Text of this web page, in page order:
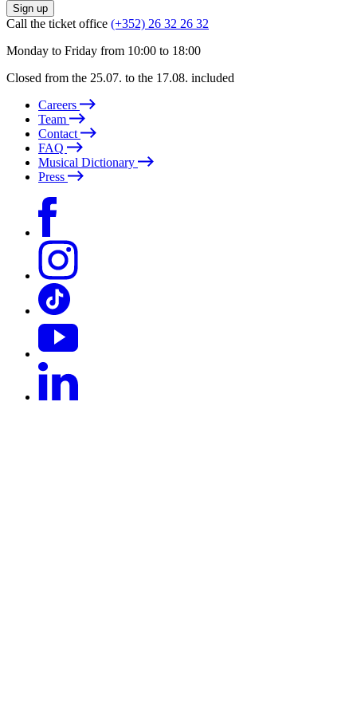
Sign up
Call the ticket office (+352) 26 32 26 32
Monday to Friday from 10:00 to 18:00
Closed from the 25.07. to the 17.08. included
Careers
Team
Contact
FAQ
Musical Dictionary
Press